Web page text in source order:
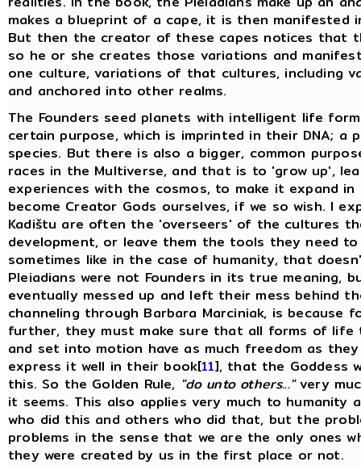
makes a blueprint of a cape, it is then
But then the creator of these capes notices that
so he or she creates those variations and
one culture, variations of that cultures, including
and anchored into other realms.
The Founders seed planets with intelligent life
certain purpose, which is imprinted in their DNA;
species. But there is also a bigger, common
races in the Multiverse, and that is to 'grow up',
experiences with the cosmos, to make it expand
become Creator Gods ourselves, if we so wish. I
Kadištu are often the 'overseers' of the cultures
development, or leave them the tools they need
sometimes like in the case of humanity, that
Pleiadians were not Founders in its true meaning,
eventually messed up and left their mess behind
channeling through Barbara Marciniak, is because
further, they must make sure that all forms of
and set into motion have as much freedom as
express it well in their book[11], that the Goddess
this. So the Golden Rule, "do unto others..."very
it seems. This also applies very much to
who did this and others who did that, but the
problems in the sense that we are the only ones
they were created by us in the first place or not.